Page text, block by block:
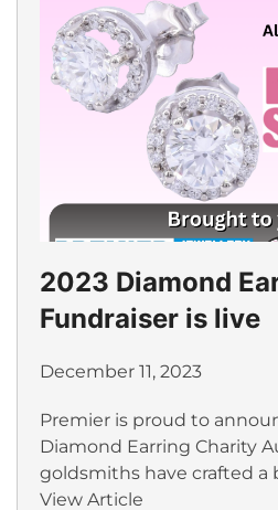
2023 Diamond
Fundraiser is live
December 11, 2023
Premier is proud to
Diamond Earring Charity
goldsmiths have crafted a
View Article